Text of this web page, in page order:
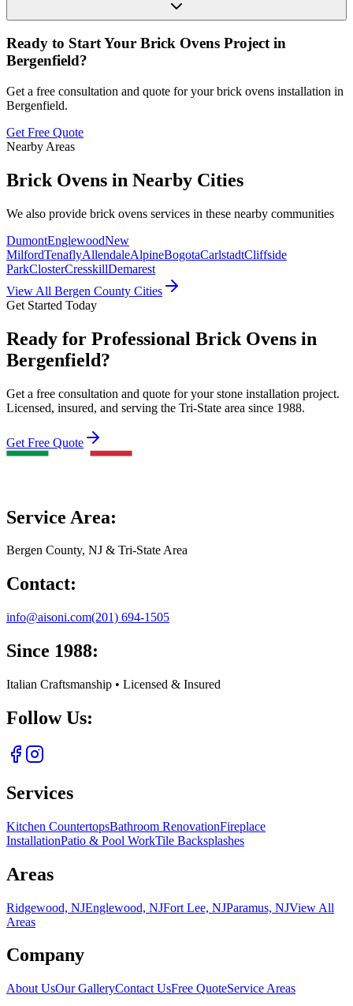
Ready to Start Your Brick Ovens Project in
Bergenfield?
Get a free consultation and quote for your brick ovens installation in
Bergenfield.
Get Free Quote
Nearby Areas
Brick Ovens in Nearby Cities
We also provide brick ovens services in these nearby communities
DumontEnglewoodNew
MilfordTenaflyAllendaleAlpineBogotaCarlstadtCliffside
ParkClosterCresskillDemarest
View All Bergen County Cities
Get Started Today
Ready for Professional Brick Ovens in
Bergenfield?
Get a free consultation and quote for your stone installation project.
Licensed, insured, and serving the Tri-State area since 1988.
Get Free Quote
Service Area:
Bergen County, NJ & Tri-State Area
Contact:
info@aisoni.com(201) 694-1505
Since 1988:
Italian Craftsmanship • Licensed & Insured
Follow Us:
Services
Kitchen CountertopsBathroom RenovationFireplace
InstallationPatio & Pool WorkTile Backsplashes
Areas
Ridgewood, NJEnglewood, NJFort Lee, NJParamus, NJView All
Areas
Company
About UsOur GalleryContact UsFree QuoteService Areas